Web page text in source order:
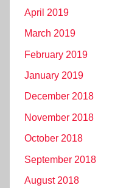
April 2019
March 2019
February 2019
January 2019
December 2018
November 2018
October 2018
September 2018
August 2018